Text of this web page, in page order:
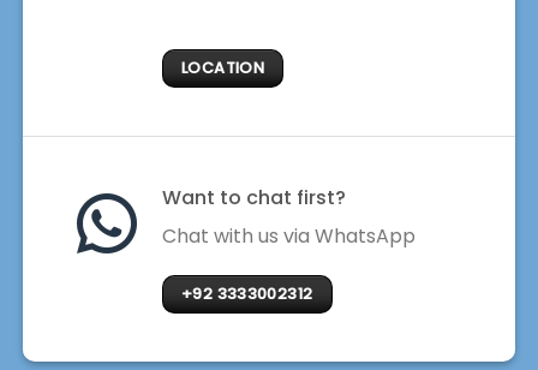
LOCATION
Want to chat first?
Chat with us via WhatsApp
+92 3333002312